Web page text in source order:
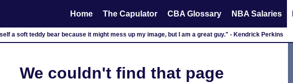
Home The Capulator CBA Glossary NBA Salaries
a soft teddy bear because it might mess up my image, but I am a great guy." - Kendrick Perkins
We couldn't find that page